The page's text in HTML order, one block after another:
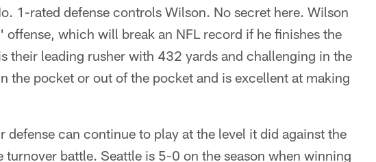
1-rated defense controls Wilson. No secret here. Wilson
which will break an NFL record if he finishes the
their leading rusher with 432 yards and challenging in the
the pocket or out of the pocket and is excellent at making
defense can continue to play at the level it did against the
turnover battle. Seattle is 5-0 on the season when winning